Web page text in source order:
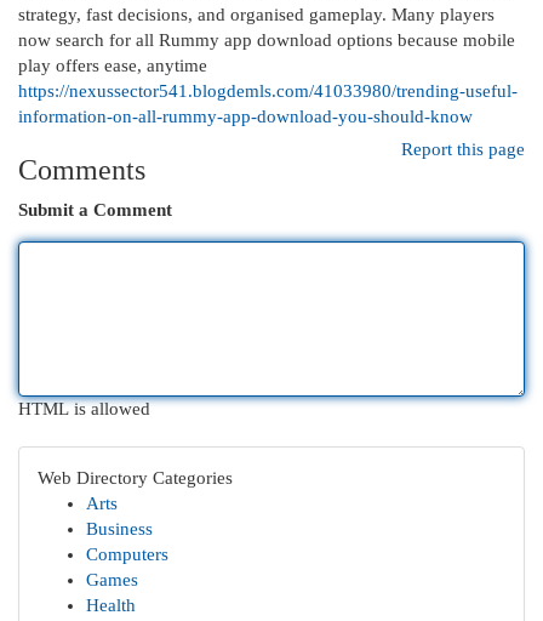
strategy, fast decisions, and organised gameplay. Many players
now search for all Rummy app download options because mobile
play offers ease, anytime
https://nexussector541.blogdemls.com/41033980/trending-useful-
information-on-all-rummy-app-download-you-should-know
Report this page
Comments
Submit a Comment
HTML is allowed
Web Directory Categories
Arts
Business
Computers
Games
Health